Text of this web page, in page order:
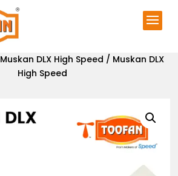
Muskan DLX High Speed / Muskan DLX
High Speed